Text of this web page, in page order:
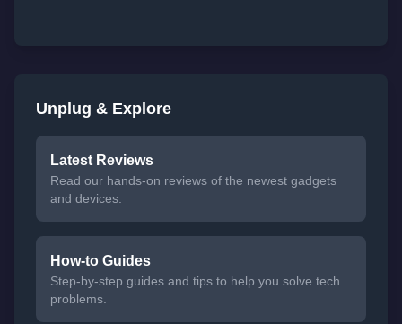
Unplug & Explore
Latest Reviews
Read our hands-on reviews of the newest gadgets
and devices.
How-to Guides
Step-by-step guides and tips to help you solve tech
problems.